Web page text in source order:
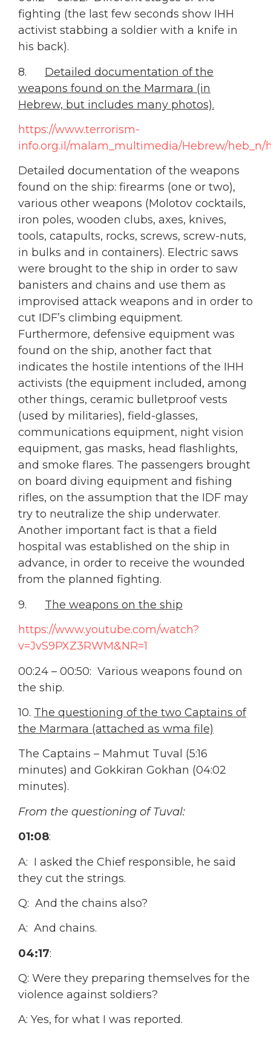
fighting (the last few seconds show IHH
activist stabbing a soldier with a knife in
his back).
8. Detailed documentation of the
weapons found on the Marmara (in
Hebrew, but includes many photos).
https://www.terrorism-
info.org.il/malam_multimedia/Hebrew/heb_n/
Detailed documentation of the weapons
found on the ship: firearms (one or two),
various other weapons (Molotov cocktails,
iron poles, wooden clubs, axes, knives,
tools, catapults, rocks, screws, screw-nuts,
in bulks and in containers). Electric saws
were brought to the ship in order to saw
banisters and chains and use them as
improvised attack weapons and in order to
cut IDF’s climbing equipment.
Furthermore, defensive equipment was
found on the ship, another fact that
indicates the hostile intentions of the IHH
activists (the equipment included, among
other things, ceramic bulletproof vests
(used by militaries), field-glasses,
communications equipment, night vision
equipment, gas masks, head flashlights,
and smoke flares. The passengers brought
on board diving equipment and fishing
rifles, on the assumption that the IDF may
try to neutralize the ship underwater.
Another important fact is that a field
hospital was established on the ship in
advance, in order to receive the wounded
from the planned fighting.
9. The weapons on the ship
https://www.youtube.com/watch?
v=JvS9PXZ3RWM&NR=1
00:24 – 00:50: Various weapons found on
the ship.
10. The questioning of the two Captains of
the Marmara (attached as wma file)
The Captains – Mahmut Tuval (5:16
minutes) and Gokkiran Gokhan (04:02
minutes).
From the questioning of Tuval:
01:08:
A: I asked the Chief responsible, he said
they cut the strings.
Q: And the chains also?
A: And chains.
04:17:
Q: Were they preparing themselves for the
violence against soldiers?
A: Yes, for what I was reported.